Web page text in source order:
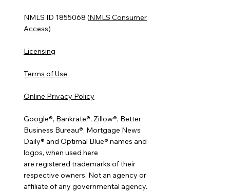
NMLS ID 1855068 (NMLS Consumer
Access)
Licensing
Terms of Use
Online Privacy Policy
Google®, Bankrate®, Zillow®, Better
Business Bureau®, Mortgage News
Daily® and Optimal Blue® names and
logos, when used here
are registered trademarks of their
respective owners. Not an agency or
affiliate of any governmental agency.